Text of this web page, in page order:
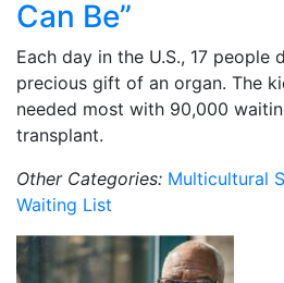
Can Be”
Each day in the U.S., 17 people
precious gift of an organ. The
needed most with 90,000
transplant.
Other Categories: Multicultural
Waiting List